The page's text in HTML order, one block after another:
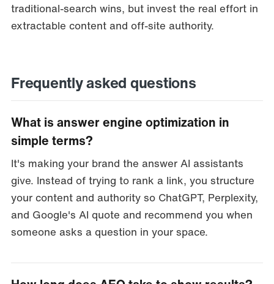
traditional-search wins, but invest the real effort in
extractable content and off-site authority.
Frequently asked questions
What is answer engine optimization in
simple terms?
It's making your brand the answer AI assistants
give. Instead of trying to rank a link, you structure
your content and authority so ChatGPT, Perplexity,
and Google's AI quote and recommend you when
someone asks a question in your space.